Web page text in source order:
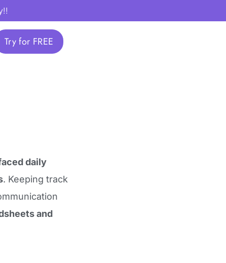
Try for FREE
daily
. Keeping track
and